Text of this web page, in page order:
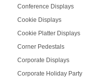
Conference Displays
Cookie Displays
Cookie Platter Displays
Corner Pedestals
Corporate Displays
Corporate Holiday Party